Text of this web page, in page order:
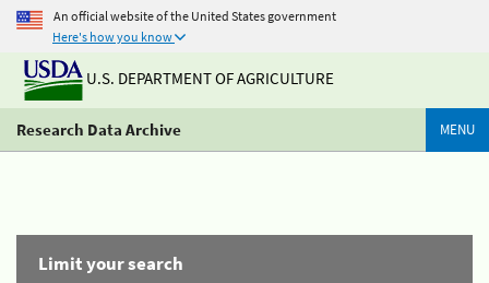
An official website of the United States government
Here's how you know
U.S. DEPARTMENT OF AGRICULTURE
Research Data Archive MENU
Limit your search